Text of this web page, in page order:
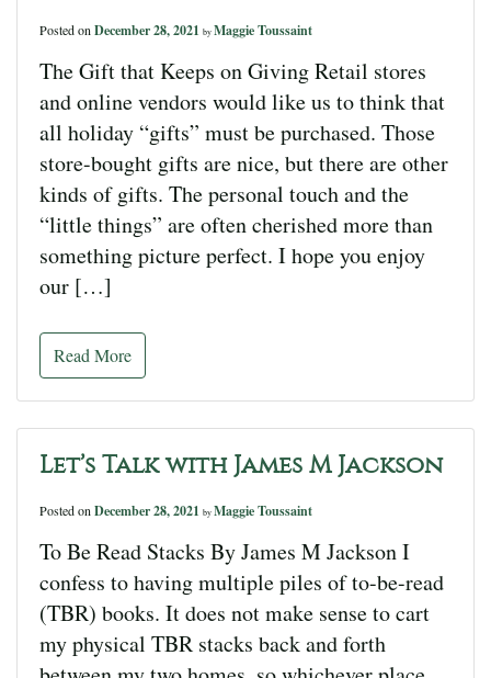
Posted on December 28, 2021 by Maggie Toussaint
The Gift that Keeps on Giving Retail stores
and online vendors would like us to think that
all holiday “gifts” must be purchased. Those
store-bought gifts are nice, but there are other
kinds of gifts. The personal touch and the
“little things” are often cherished more than
something picture perfect. I hope you enjoy
our […]
Read More
Let’s Talk with James M Jackson
Posted on December 28, 2021 by Maggie Toussaint
To Be Read Stacks By James M Jackson I
confess to having multiple piles of to-be-read
(TBR) books. It does not make sense to cart
my physical TBR stacks back and forth